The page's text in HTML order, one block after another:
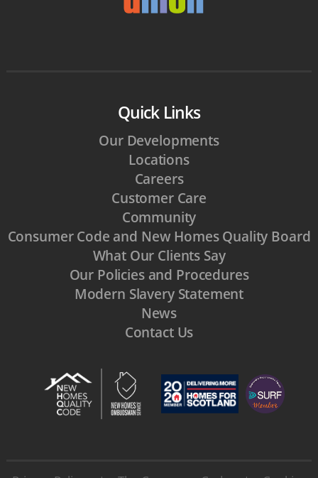
Quick Links
Our Developments
Locations
Careers
Customer Care
Community
Consumer Code and New Homes Quality Board
What Our Clients Say
Our Policies and Procedures
Modern Slavery Statement
News
Contact Us